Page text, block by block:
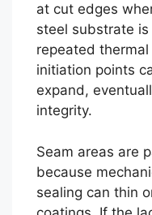
at cut edges
steel substrate
repeated
initiation points
expand,
integrity.
Seam areas are
because
sealing can thin